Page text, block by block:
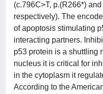
(c.796C>T, p.(R266*)
respectively). The
of apoptosis stimulating
interacting partners.
p53 protein is a shuttling
nucleus it is critical for
in the cytoplasm it
According to the